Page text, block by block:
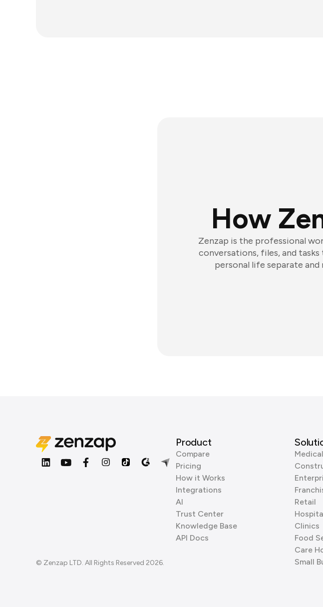
How
Zenzap is the professional
conversations, files, and
personal life separate and
© Zenzap LTD. All Rights Reserved 2026.
Product
Compare
Pricing
How it Works
Integrations
AI
Trust Center
Knowledge Base
API Docs
Medical
Retail
Clinics
Food
Care
Small